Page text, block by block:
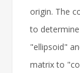
origin. The
to
"ellipsoid"
matrix to